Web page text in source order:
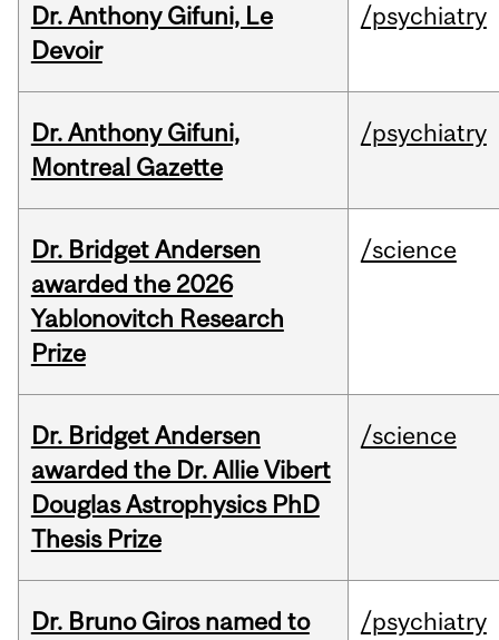
Dr. Anthony Gifuni, Le
Devoir
/psychiatry
Dr. Anthony Gifuni,
Montreal Gazette
/psychiatry
Dr. Bridget Andersen
awarded the 2026
Yablonovitch Research
Prize
/science
Dr. Bridget Andersen
awarded the Dr. Allie Vibert
Douglas Astrophysics PhD
Thesis Prize
/science
Dr. Bruno Giros named to
/psychiatry